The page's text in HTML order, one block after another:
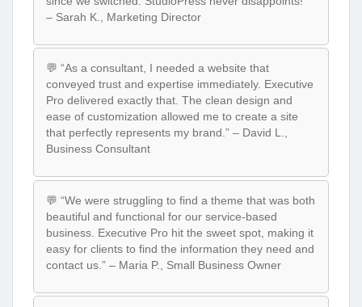
– Sarah K., Marketing Director
💬 “As a consultant, I needed a website that
conveyed trust and expertise immediately. Executive
Pro delivered exactly that. The clean design and
ease of customization allowed me to create a site
that perfectly represents my brand.” – David L.,
Business Consultant
💬 “We were struggling to find a theme that was both
beautiful and functional for our service-based
business. Executive Pro hit the sweet spot, making it
easy for clients to find the information they need and
contact us.” – Maria P., Small Business Owner